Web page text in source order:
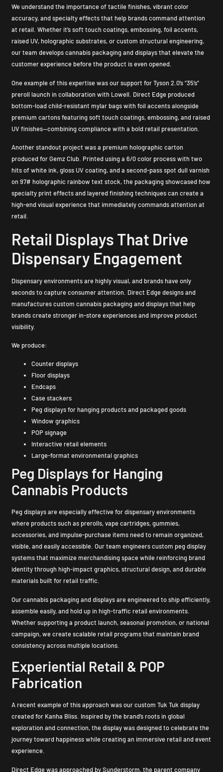
We understand the importance of tactile finishes, vibrant color
accuracy, and specialty effects that help brands command attention
at retail. Whether it’s soft touch coatings, embossing, foil accents,
raised UV, holographic substrates, or custom structural engineering,
our team develops cannabis packaging and displays that elevate the
customer experience before the product is even opened.
One example of this expertise was our support for Tyson 2.0’s “35’s”
preroll launch in collaboration with Lowell. Direct Edge produced
bottom-load child-resistant mylar bags with foil accents alongside
premium cartons featuring soft touch coatings, embossing, and raised
UV finishes—combining compliance with a bold retail presentation.
Another standout project was a premium holographic carton
produced for Gemz Club. Printed using a 6/0 color process with two
hits of white ink, gloss UV coating, and a second-pass spot dull varnish
on 97# holographic rainbow text stock, the packaging showcased how
specialty print effects and layered finishing techniques can create a
high-end visual experience that immediately commands attention at
retail.
Retail Displays That Drive
Dispensary Engagement
Dispensary environments are highly visual, and brands have only
seconds to capture consumer attention. Direct Edge designs and
manufactures custom cannabis packaging and displays that help
brands create stronger in-store experiences and improve product
visibility.
We produce:
Counter displays
Floor displays
Endcaps
Case stackers
Peg displays for hanging products and packaged goods
Window graphics
POP signage
Interactive retail elements
Large-format environmental graphics
Peg Displays for Hanging
Cannabis Products
Peg displays are especially effective for dispensary environments
where products such as prerolls, vape cartridges, gummies,
accessories, and impulse-purchase items need to remain organized,
visible, and easily accessible. Our team engineers custom peg display
systems that maximize merchandising space while reinforcing brand
identity through high-impact graphics, structural design, and durable
materials built for retail traffic.
Our cannabis packaging and displays are engineered to ship efficiently,
assemble easily, and hold up in high-traffic retail environments.
Whether supporting a product launch, seasonal promotion, or national
campaign, we create scalable retail programs that maintain brand
consistency across multiple locations.
Experiential Retail & POP
Fabrication
A recent example of this approach was our custom Tuk Tuk display
created for Kanha Bliss. Inspired by the brand’s roots in global
exploration and connection, the display was designed to celebrate the
journey toward happiness while creating an immersive retail and event
experience.
Direct Edge was approached by Sunderstorm, the parent company